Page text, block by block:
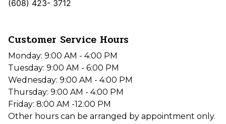
(608) 423- 3712
Customer Service Hours
Monday: 9:00 AM - 4:00 PM
Tuesday: 9:00 AM - 6:00 PM
Wednesday: 9:00 AM - 4:00 PM
Thursday: 9:00 AM - 4:00 PM
Friday: 8:00 AM -12:00 PM
Other hours can be arranged by appointment only.